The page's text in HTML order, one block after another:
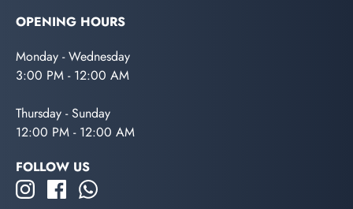
OPENING HOURS
Monday - Wednesday
3:00 PM - 12:00 AM
Thursday - Sunday
12:00 PM - 12:00 AM
FOLLOW US